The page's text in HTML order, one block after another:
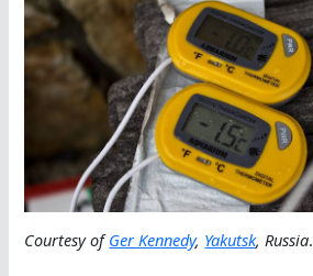
Courtesy ofGer Kennedy, Yakutsk, Russia.